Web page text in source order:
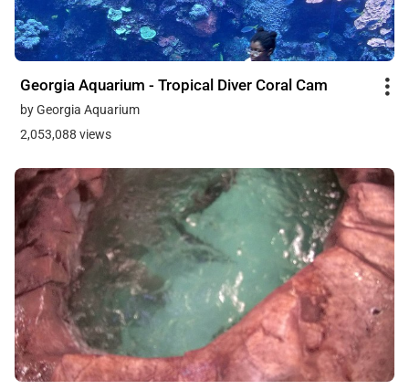
Georgia Aquarium - Tropical Diver Coral Cam
by Georgia Aquarium
2,053,088 views